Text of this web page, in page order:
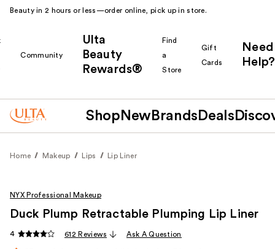
Beauty in 2 hours or less—order online, pick up in store.
Community
Ulta
Beauty
Rewards®
Find
a
Store
Gift
Cards
Need
Help?
Shop New Brands Deals
Home Makeup Lips Lip Liner
NYX Professional Makeup
Duck Plump Retractable Plumping Lip Liner
4 612 Reviews Ask A Question